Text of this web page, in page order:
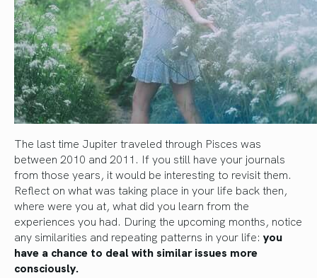
The last time Jupiter traveled through Pisces was
between 2010 and 2011. If you still have your journals
from those years, it would be interesting to revisit them.
Reflect on what was taking place in your life back then,
where were you at, what did you learn from the
experiences you had. During the upcoming months, notice
any similarities and repeating patterns in your life: you
have a chance to deal with similar issues more
consciously.